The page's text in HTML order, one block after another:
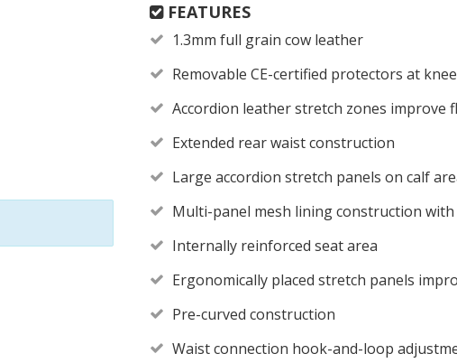
FEATURES
1.3mm full grain cow leather
Removable CE-certified protectors at
Accordion leather stretch zones improve
Extended rear waist construction
Large accordion stretch panels on calf
Multi-panel mesh lining construction
Internally reinforced seat area
Ergonomically placed stretch panels
Pre-curved construction
Waist connection hook-and-loop